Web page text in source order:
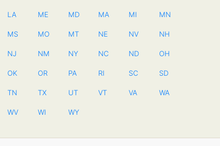
LA ME MD MA MI MN
MS MO MT NE NV NH
NJ NM NY NC ND OH
OK OR PA RI SC SD
TN TX UT VT VA WA
WV WI WY